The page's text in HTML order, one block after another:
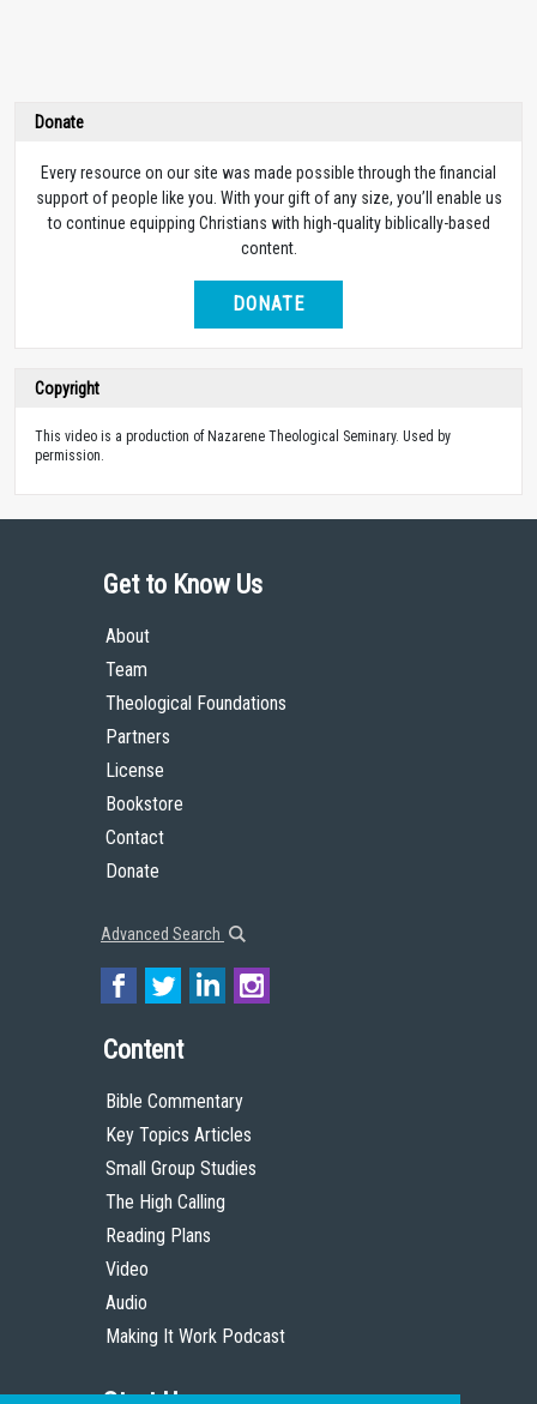
Donate
Every resource on our site was made possible through the financial
support of people like you. With your gift of any size, you’ll enable us
to continue equipping Christians with high-quality biblically-based
content.
DONATE
Copyright
This video is a production of Nazarene Theological Seminary. Used by
permission.
Get to Know Us
About
Team
Theological Foundations
Partners
License
Bookstore
Contact
Donate
Advanced Search
Content
Bible Commentary
Key Topics Articles
Small Group Studies
The High Calling
Reading Plans
Video
Audio
Making It Work Podcast